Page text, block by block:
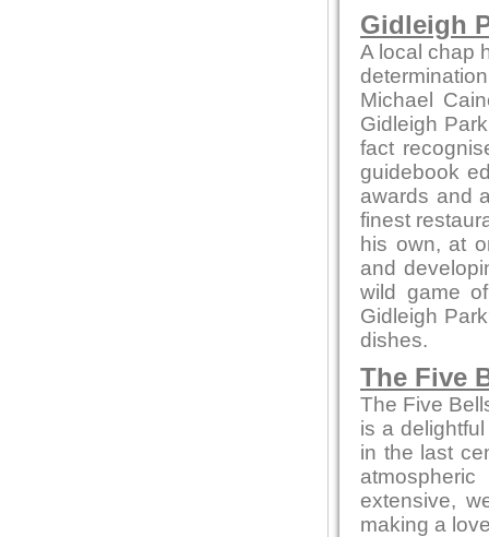
Gidleigh
A local chap
Michael
Gidleigh
fact
guidebook
awards and
finest
his own, at
and
wild game
Gidleigh
dishes.
The Five
The Five
is a
in the last
extensive,
making a